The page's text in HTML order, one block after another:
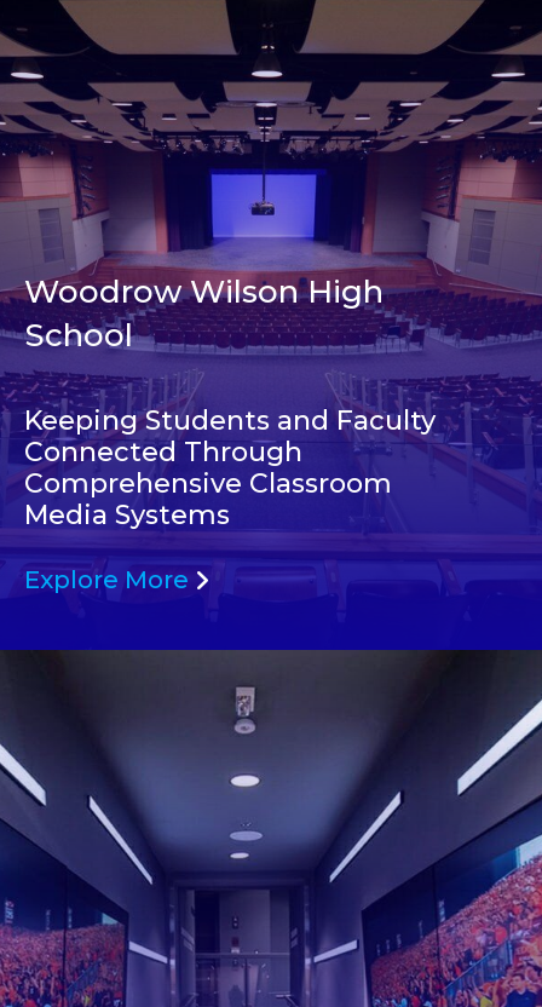
Woodrow Wilson High
School
Keeping Students and Faculty
Connected Through
Comprehensive Classroom
Media Systems
Explore More